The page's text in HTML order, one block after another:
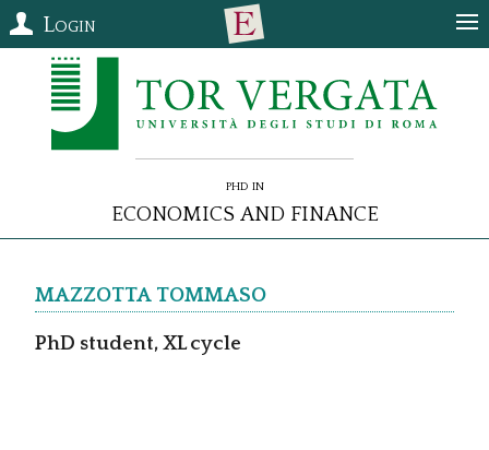
Login
PhD in
Economics and Finance
MAZZOTTA Tommaso
PhD student, XL cycle